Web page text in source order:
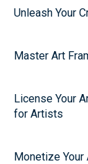
Unleash Your
Master Art
License Your
for Artists
Monetize